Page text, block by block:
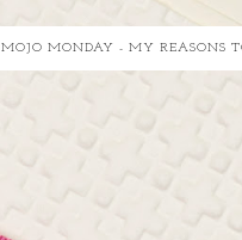
MOJO MONDAY - MY REASONS